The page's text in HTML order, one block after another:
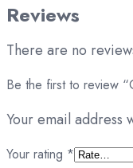
Reviews
There are no
Be the first to review
Your email address
Your rating *